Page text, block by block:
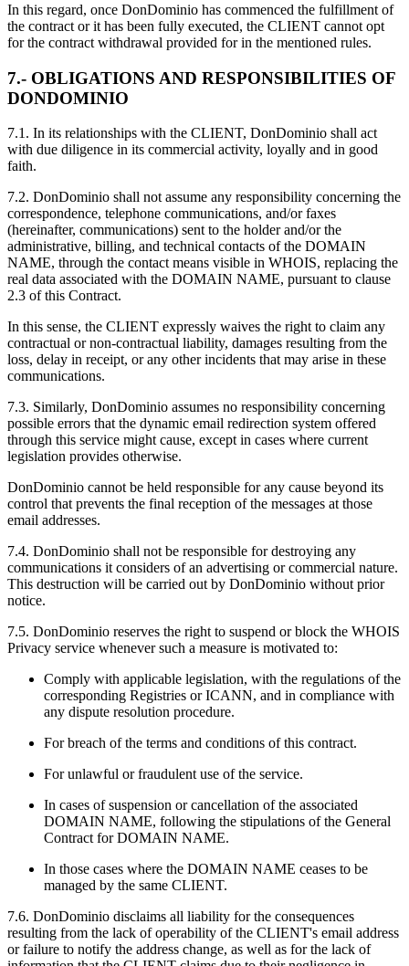
In this regard, once DonDominio has commenced the fulfillment of
the contract or it has been fully executed, the CLIENT cannot opt
for the contract withdrawal provided for in the mentioned rules.
7.- OBLIGATIONS AND RESPONSIBILITIES OF
DONDOMINIO
7.1. In its relationships with the CLIENT, DonDominio shall act
with due diligence in its commercial activity, loyally and in good
faith.
7.2. DonDominio shall not assume any responsibility concerning the
correspondence, telephone communications, and/or faxes
(hereinafter, communications) sent to the holder and/or the
administrative, billing, and technical contacts of the DOMAIN
NAME, through the contact means visible in WHOIS, replacing the
real data associated with the DOMAIN NAME, pursuant to clause
2.3 of this Contract.
In this sense, the CLIENT expressly waives the right to claim any
contractual or non-contractual liability, damages resulting from the
loss, delay in receipt, or any other incidents that may arise in these
communications.
7.3. Similarly, DonDominio assumes no responsibility concerning
possible errors that the dynamic email redirection system offered
through this service might cause, except in cases where current
legislation provides otherwise.
DonDominio cannot be held responsible for any cause beyond its
control that prevents the final reception of the messages at those
email addresses.
7.4. DonDominio shall not be responsible for destroying any
communications it considers of an advertising or commercial nature.
This destruction will be carried out by DonDominio without prior
notice.
7.5. DonDominio reserves the right to suspend or block the WHOIS
Privacy service whenever such a measure is motivated to:
Comply with applicable legislation, with the regulations of the
corresponding Registries or ICANN, and in compliance with
any dispute resolution procedure.
For breach of the terms and conditions of this contract.
For unlawful or fraudulent use of the service.
In cases of suspension or cancellation of the associated
DOMAIN NAME, following the stipulations of the General
Contract for DOMAIN NAME.
In those cases where the DOMAIN NAME ceases to be
managed by the same CLIENT.
7.6. DonDominio disclaims all liability for the consequences
resulting from the lack of operability of the CLIENT's email address
or failure to notify the address change, as well as for the lack of